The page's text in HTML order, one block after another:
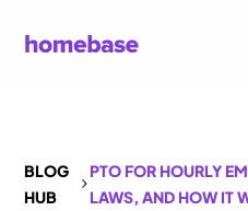
BLOG
HUB
PTO FOR HOURLY
LAWS, AND HOW IT